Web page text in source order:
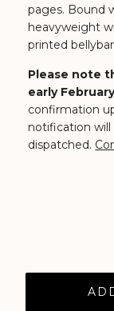
pages. Bound
heavyweight
printed
Please note
early
confirmation
notification
dispatched.